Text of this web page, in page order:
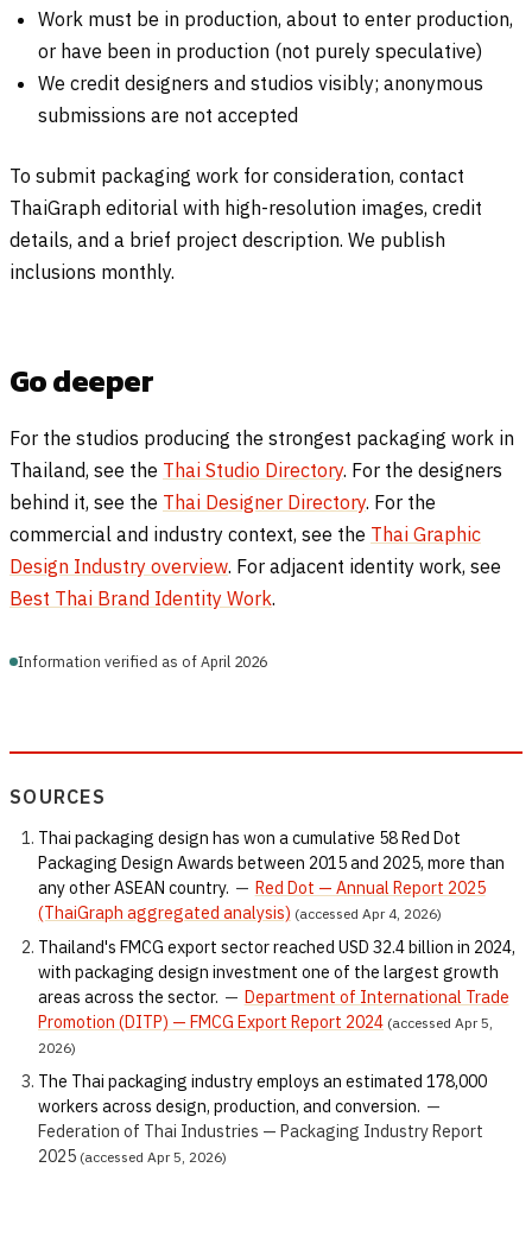
Work must be in production, about to enter production,
or have been in production (not purely speculative)
We credit designers and studios visibly; anonymous
submissions are not accepted
To submit packaging work for consideration, contact
ThaiGraph editorial with high-resolution images, credit
details, and a brief project description. We publish
inclusions monthly.
Go deeper
For the studios producing the strongest packaging work in
Thailand, see the Thai Studio Directory. For the designers
behind it, see the Thai Designer Directory. For the
commercial and industry context, see the Thai Graphic
Design Industry overview. For adjacent identity work, see
Best Thai Brand Identity Work.
Information verified as of April 2026
SOURCES
Thai packaging design has won a cumulative 58 Red Dot
Packaging Design Awards between 2015 and 2025, more than
any other ASEAN country. — Red Dot — Annual Report 2025
(ThaiGraph aggregated analysis) (accessed Apr 4, 2026)
Thailand's FMCG export sector reached USD 32.4 billion in 2024,
with packaging design investment one of the largest growth
areas across the sector. — Department of International Trade
Promotion (DITP) — FMCG Export Report 2024 (accessed Apr 5,
2026)
The Thai packaging industry employs an estimated 178,000
workers across design, production, and conversion. —
Federation of Thai Industries — Packaging Industry Report
2025 (accessed Apr 5, 2026)